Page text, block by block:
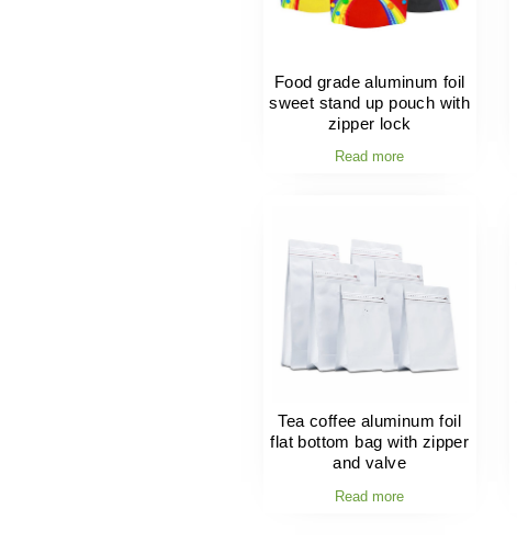
Food grade aluminum foil
sweet stand up pouch with
zipper lock
Read more
Tea coffee aluminum foil
flat bottom bag with zipper
and valve
Read more